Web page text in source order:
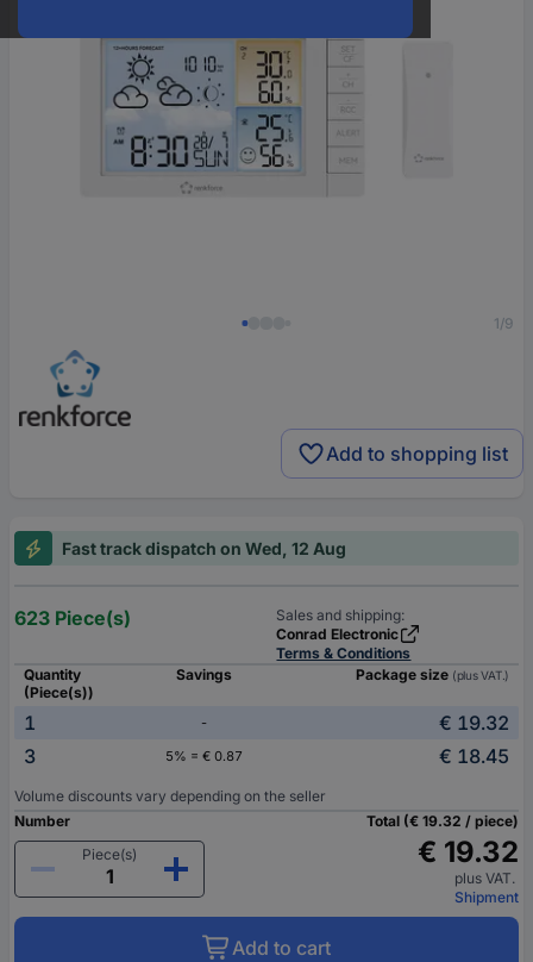
1/9
Add to shopping list
Fast track dispatch on Wed, 12 Aug
623 Piece(s)
Sales and shipping:
Conrad Electronic
Terms & Conditions
Quantity
(Piece(s))
Savings Package size (plus VAT.)
1 -
€ 19.32
3
5% = € 0.87 € 18.45
Volume discounts vary depending on the seller
Number
Piece(s)
Total (€ 19.32 / piece)
€ 19.32
plus VAT.
Shipment
Add to cart